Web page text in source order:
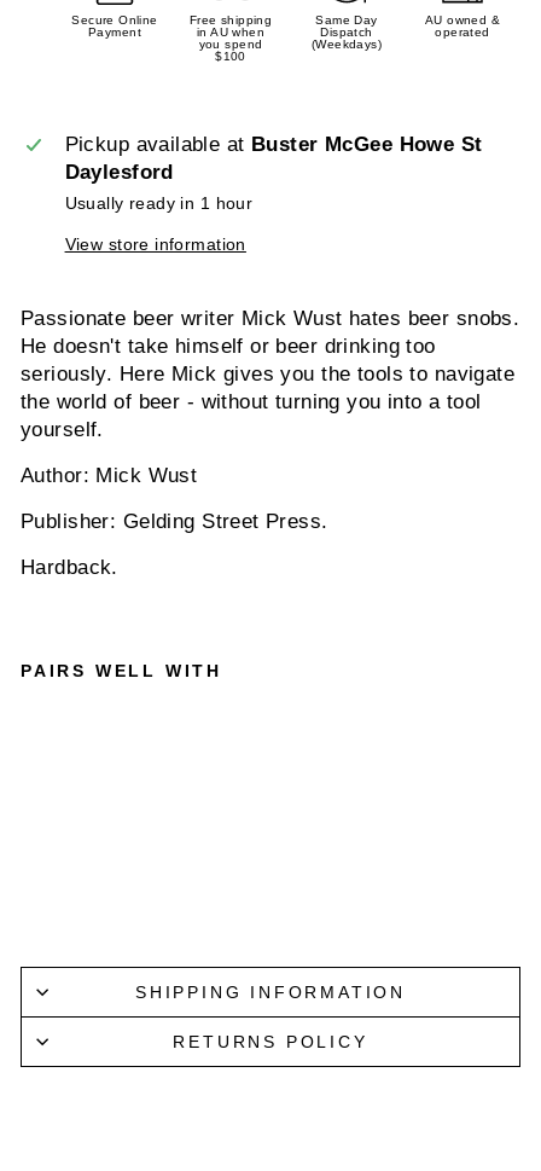
Secure Online
Payment
Free shipping
in AU when
you spend
$100
Same Day
Dispatch
(Weekdays)
AU owned &
operated
Pickup available at Buster McGee Howe St
Daylesford
Usually ready in 1 hour
View store information
Passionate beer writer Mick Wust hates beer snobs.
He doesn't take himself or beer drinking too
seriously. Here Mick gives you the tools to navigate
the world of beer - without turning you into a tool
yourself.
Author: Mick Wust
Publisher: Gelding Street Press.
Hardback.
PAIRS WELL WITH
SHIPPING INFORMATION
RETURNS POLICY